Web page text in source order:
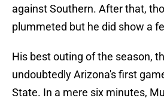
against Southern. After that,
plummeted but he did show a
His best outing of the season,
undoubtedly Arizona's first
State. In a mere six minutes,